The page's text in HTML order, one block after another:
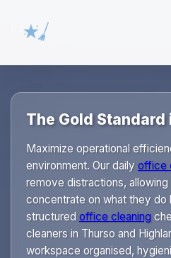
The Gold
Maximize operational
environment. Our daily office
remove distractions,
concentrate on what they do
structured office cleaning
cleaners in Thurso and
workspace organised,